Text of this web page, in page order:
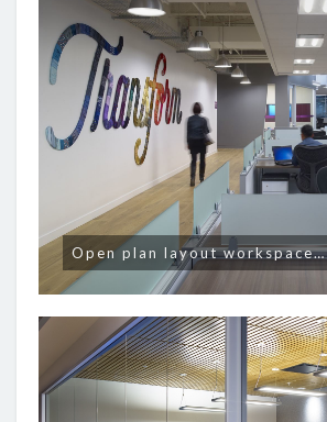
Open plan layout workspace…